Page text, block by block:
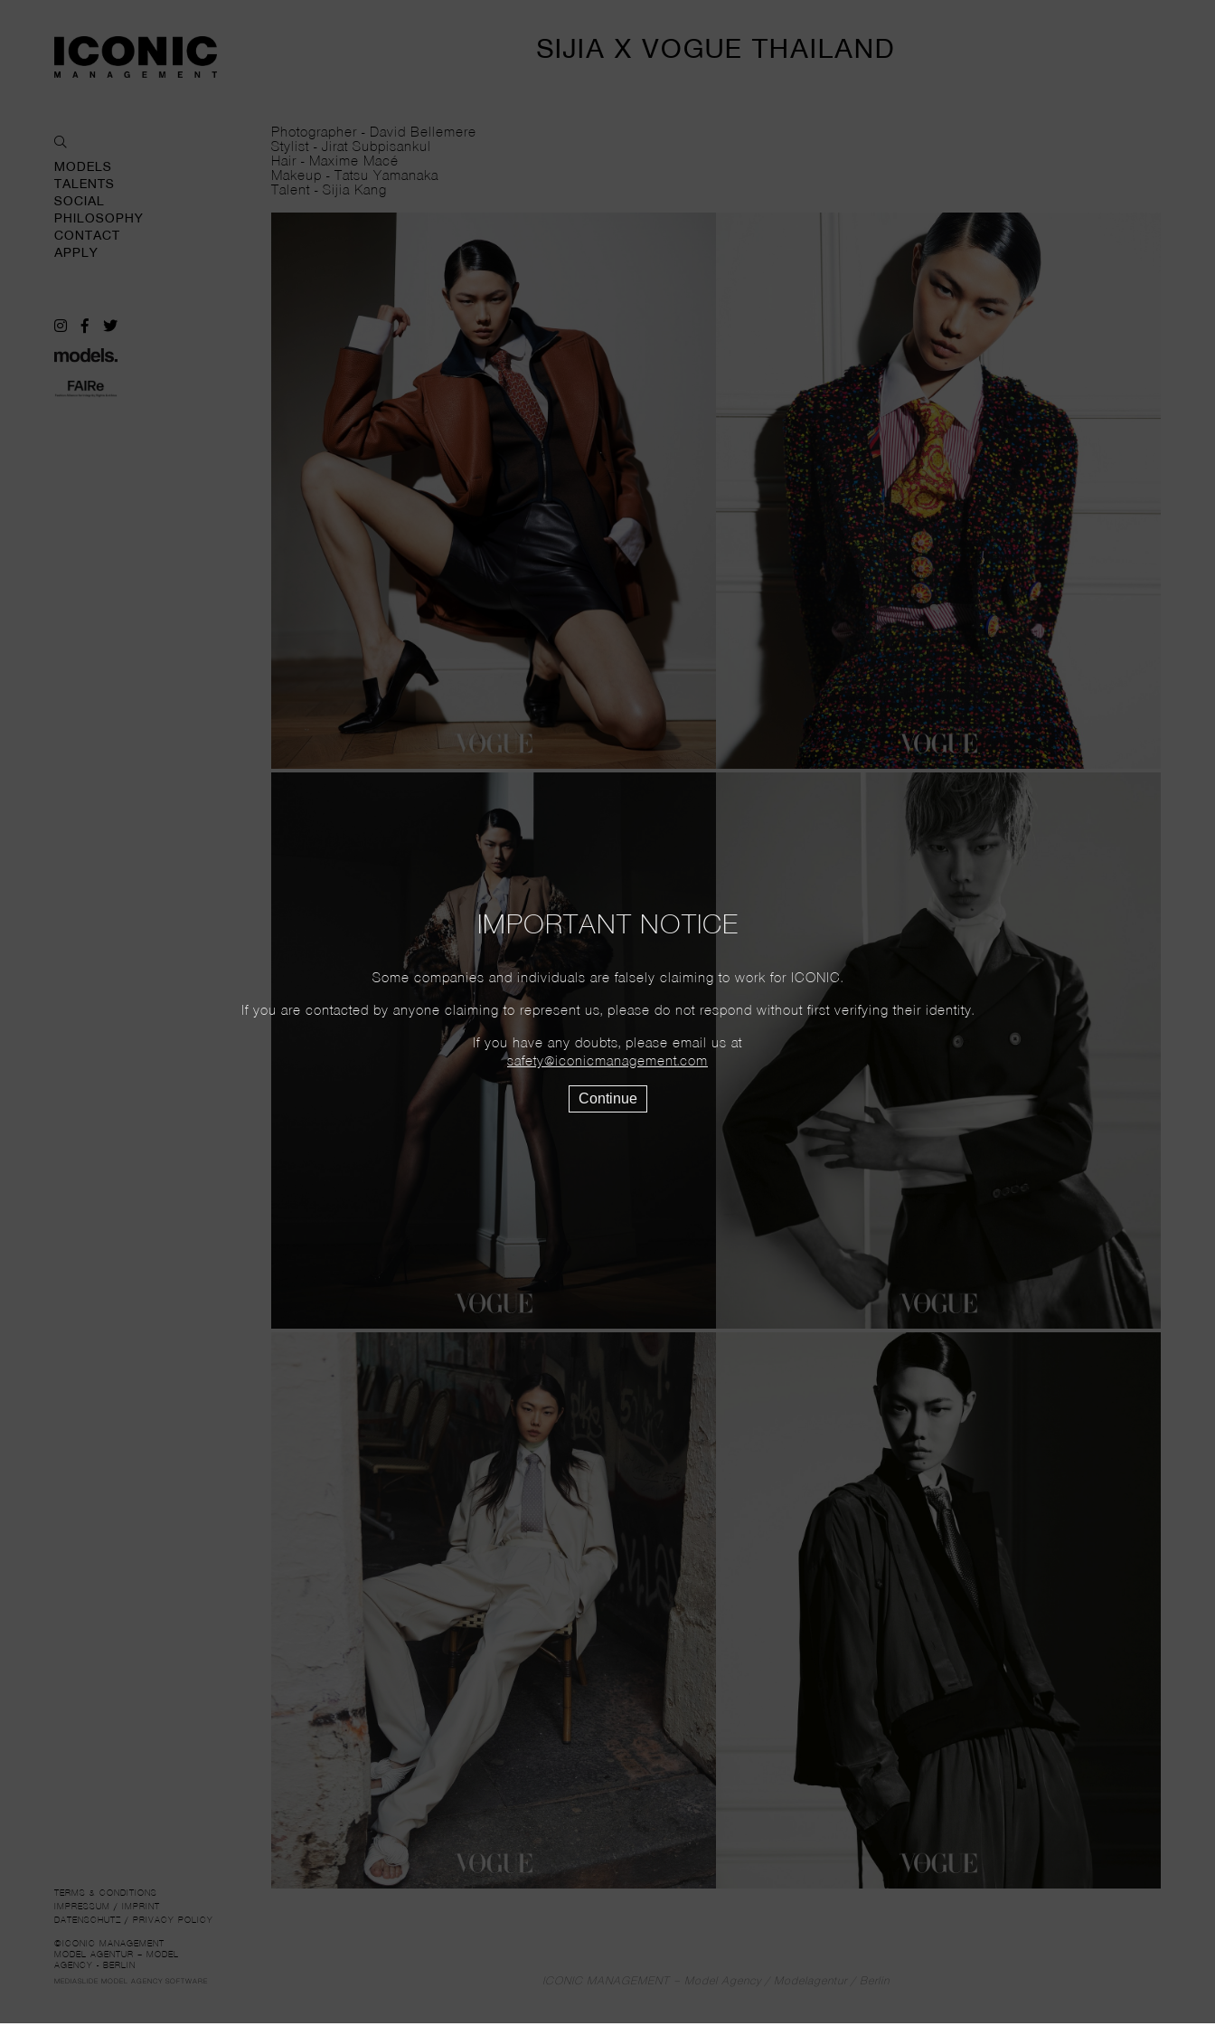
MODELS
TALENTS
SOCIAL
PHILOSOPHY
CONTACT
APPLY
TERMS & CONDITIONS
IMPRESSUM / IMPRINT
DATENSCHUTZ / PRIVACY POLICY
©ICONIC MANAGEMENT
MODEL AGENTUR – MODEL
AGENCY - BERLIN
MEDIASLIDE MODEL AGENCY SOFTWARE
SIJIA X VOGUE THAILAND
Photographer - David Bellemere
Stylist - Jirat Subpisankul
Hair - Maxime Macé
Makeup - Tatsu Yamanaka
Talent - Sijia Kang
ICONIC MANAGEMENT – Model Agency / Modelagentur / Berlin
IMPORTANT NOTICE
Some companies and individuals are falsely claiming to work for ICONIC.
If you are contacted by anyone claiming to represent us, please do not respond without first verifying their identity.
If you have any doubts, please email us at
safety@iconicmanagement.com
Continue